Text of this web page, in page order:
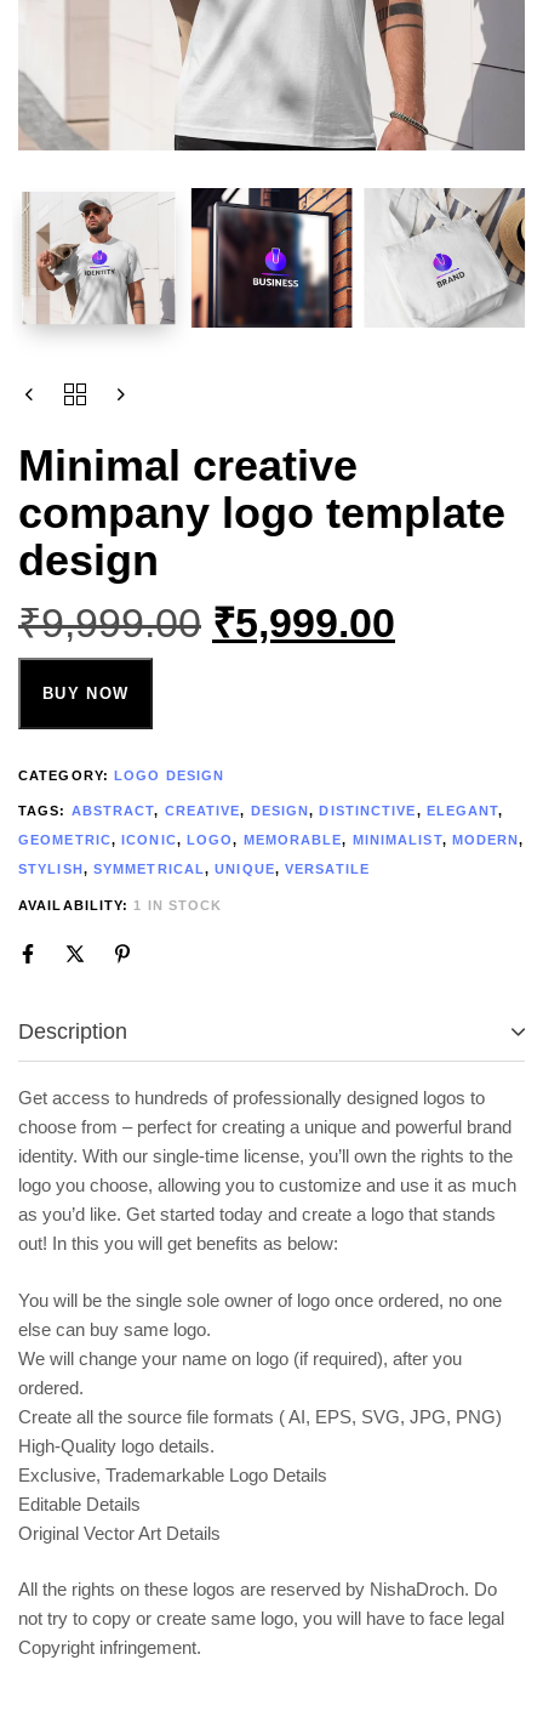
Minimal creative
company logo template
design
₹9,999.00 ₹5,999.00
BUY NOW
CATEGORY: LOGO DESIGN
TAGS: ABSTRACT, CREATIVE, DESIGN,DISTINCTIVE, ELEGANT,
GEOMETRIC,ICONIC, LOGO, MEMORABLE, MINIMALIST, MODERN,
STYLISH, SYMMETRICAL,UNIQUE,VERSATILE
AVAILABILITY: 1 IN STOCK
Description
Get access to hundreds of professionally designed logos to
choose from – perfect for creating a unique and powerful brand
identity. With our single-time license, you’ll own the rights to the
logo you choose, allowing you to customize and use it as much
as you’d like. Get started today and create a logo that stands
out! In this you will get benefits as below:
You will be the single sole owner of logo once ordered, no one
else can buy same logo.
We will change your name on logo (if required), after you
ordered.
Create all the source file formats ( AI, EPS, SVG, JPG, PNG)
High-Quality logo details.
Exclusive, Trademarkable Logo Details
Editable Details
Original Vector Art Details
All the rights on these logos are reserved by NishaDroch. Do
not try to copy or create same logo, you will have to face legal
Copyright infringement.